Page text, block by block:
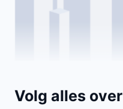
Volg alles